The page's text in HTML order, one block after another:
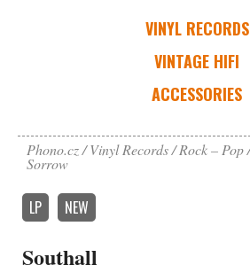
VINYL RECORDS
VINTAGE HIFI
ACCESSORIES
Phono.cz Vinyl Records Rock – Pop
Sorrow
LP NEW
Southall